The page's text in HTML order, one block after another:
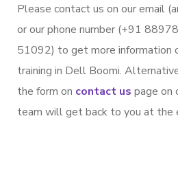
Please contact us on our email
or our phone number (+91
51092) to get more information
training in Dell Boomi.
the form on contact us page on
team will get back to you at the